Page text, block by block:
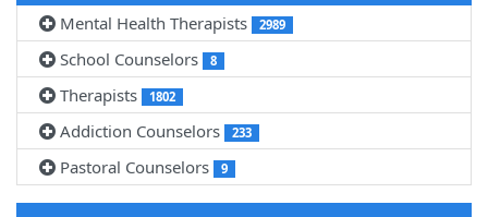
Mental Health Therapists
2989
School Counselors 8
Therapists 1802
Addiction Counselors 233
Pastoral Counselors 9